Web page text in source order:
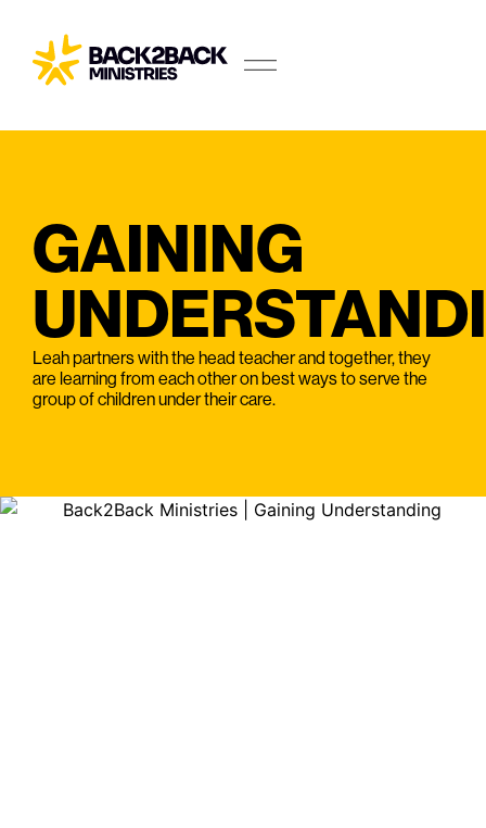
GAINING
Leah partners with the head teacher and together, they
are learning from each other on best ways to serve the
group of children under their care.